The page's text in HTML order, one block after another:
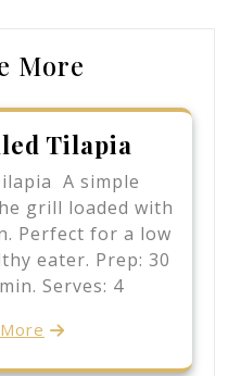
More
Tilapia
A simple
grill loaded with
Perfect for a low
eater. Prep: 30
Serves: 4